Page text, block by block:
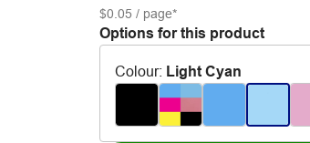
$0.05/ page*
Options for this product
Colour: Light Cyan